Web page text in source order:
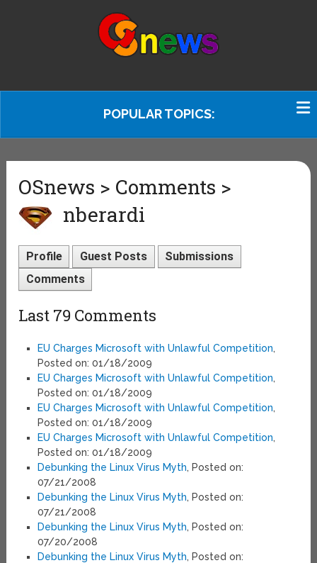
POPULAR TOPICS:
OSnews > Comments >
nberardi
Profile Guest Posts
Submissions
Comments
Last 79 Comments
EU Charges Microsoft with Unlawful Competition,
Posted on: 01/18/2009
EU Charges Microsoft with Unlawful Competition,
Posted on: 01/18/2009
EU Charges Microsoft with Unlawful Competition,
Posted on: 01/18/2009
EU Charges Microsoft with Unlawful Competition,
Posted on: 01/18/2009
Debunking the Linux Virus Myth, Posted on:
07/21/2008
Debunking the Linux Virus Myth, Posted on:
07/21/2008
Debunking the Linux Virus Myth, Posted on:
07/20/2008
Debunking the Linux Virus Myth, Posted on: